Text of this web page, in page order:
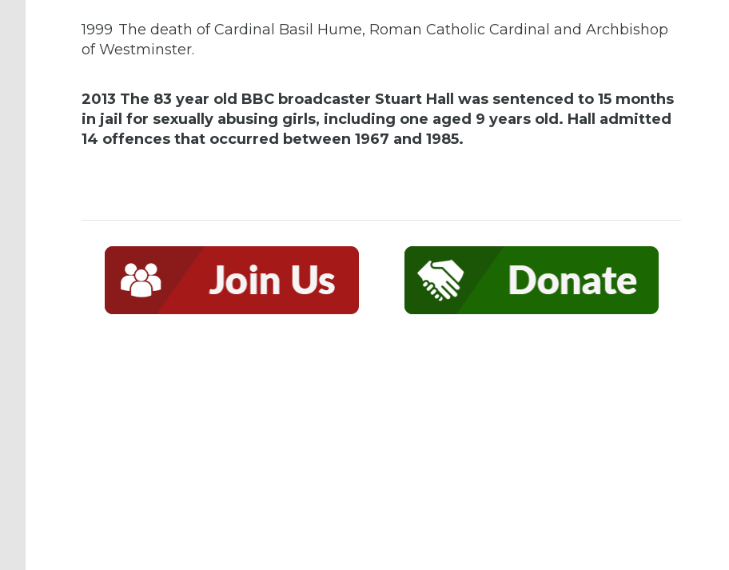
1999 The death of Cardinal Basil Hume, Roman Catholic Cardinal and Archbishop
of Westminster.
2013 The 83 year old BBC broadcaster Stuart Hall was sentenced to 15 months
in jail for sexually abusing girls, including one aged 9 years old. Hall admitted
14 offences that occurred between 1967 and 1985.